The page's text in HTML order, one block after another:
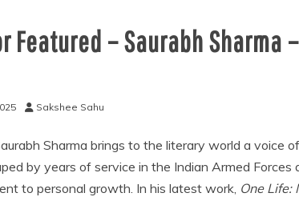
Featured – Saurabh Sharma
Sakshee Sahu
Sharma brings to the literary world a voice
by years of service in the Indian Armed Forces
to personal growth. In his latest work, One Life: